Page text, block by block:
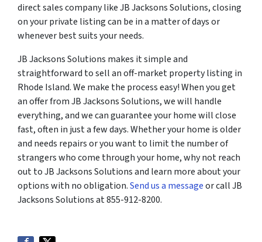
direct sales company like JB Jacksons Solutions, closing
on your private listing can be in a matter of days or
whenever best suits your needs.
JB Jacksons Solutions makes it simple and
straightforward to sell an off-market property listing in
Rhode Island. We make the process easy! When you get
an offer from JB Jacksons Solutions, we will handle
everything, and we can guarantee your home will close
fast, often in just a few days. Whether your home is older
and needs repairs or you want to limit the number of
strangers who come through your home, why not reach
out to JB Jacksons Solutions and learn more about your
options with no obligation.Send us a messageor call JB
Jacksons Solutions at 855-912-8200.